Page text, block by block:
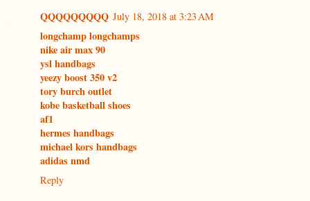
QQQQQQQQQ July 18, 2018 at 3:23 AM
longchamp longchamps
nike air max 90
ysl handbags
yeezy boost 350 v2
tory burch outlet
kobe basketball shoes
af1
hermes handbags
michael kors handbags
adidas nmd
Reply